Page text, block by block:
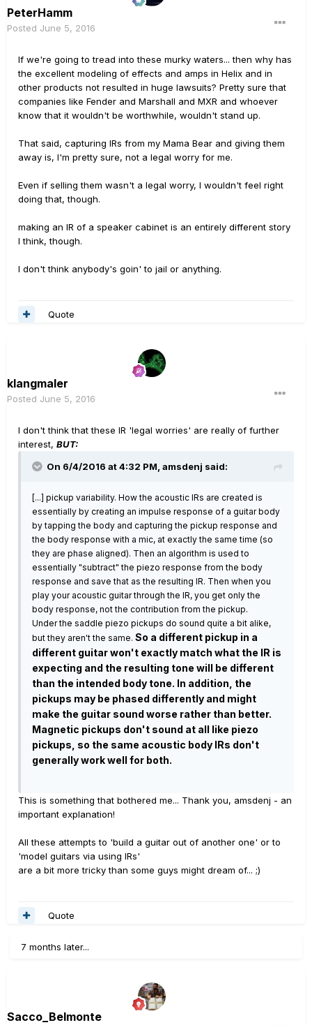
PeterHamm
Posted June 5, 2016
If we're going to tread into these murky waters... then why has
the excellent modeling of effects and amps in Helix and in
other products not resulted in huge lawsuits? Pretty sure that
companies like Fender and Marshall and MXR and whoever
know that it wouldn't be worthwhile, wouldn't stand up.
That said, capturing IRs from my Mama Bear and giving them
away is, I'm pretty sure, not a legal worry for me.
Even if selling them wasn't a legal worry, I wouldn't feel right
doing that, though.
making an IR of a speaker cabinet is an entirely different story
I think, though.
I don't think anybody's goin' to jail or anything.
Quote
klangmaler
Posted June 5, 2016
I don't think that these IR 'legal worries' are really of further
interest, BUT:
On 6/4/2016 at 4:32 PM, amsdenj said:
[...] pickup variability. How the acoustic IRs are created is
essentially by creating an impulse response of a guitar body
by tapping the body and capturing the pickup response and
the body response with a mic, at exactly the same time (so
they are phase aligned). Then an algorithm is used to
essentially "subtract" the piezo response from the body
response and save that as the resulting IR. Then when you
play your acoustic guitar through the IR, you get only the
body response, not the contribution from the pickup.
Under the saddle piezo pickups do sound quite a bit alike,
but they aren't the same. So a different pickup in a
different guitar won't exactly match what the IR is
expecting and the resulting tone will be different
than the intended body tone. In addition, the
pickups may be phased differently and might
make the guitar sound worse rather than better.
Magnetic pickups don't sound at all like piezo
pickups, so the same acoustic body IRs don't
generally work well for both.
This is something that bothered me... Thank you, amsdenj - an
important explanation!
All these attempts to 'build a guitar out of another one' or to
'model guitars via using IRs'
are a bit more tricky than some guys might dream of... ;)
Quote
7 months later...
Sacco_Belmonte